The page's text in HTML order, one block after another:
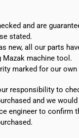
and are
stated.
new, all our parts
machine tool.
marked for our
responsibility to
and we
engineer to confirm